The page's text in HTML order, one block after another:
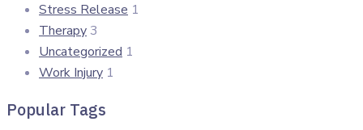
Stress Release 1
Therapy 3
Uncategorized 1
Work Injury 1
Popular Tags